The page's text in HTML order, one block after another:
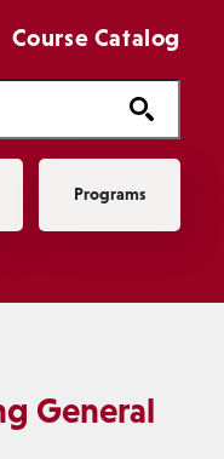
Course Catalog
Programs
General